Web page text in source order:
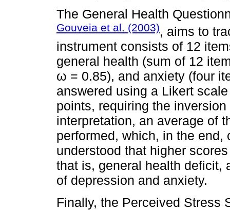
The General Health
Gouveia et al. (2003), aims to
instrument consists of 12
general health (sum of 12
ω = 0.85), and anxiety (four
answered using a Likert
points, requiring the
interpretation, an average of
performed, which, in the
understood that higher
that is, general health deficit,
of depression and anxiety.
Finally, the Perceived Stress